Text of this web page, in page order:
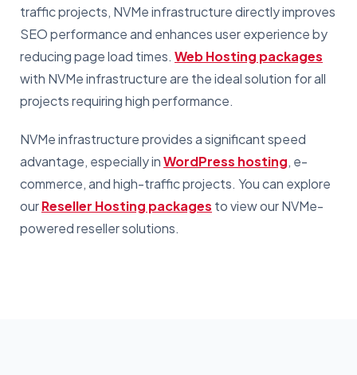
traffic projects, NVMe infrastructure directly improves
SEO performance and enhances user experience by
reducing page load times. Web Hosting packages
with NVMe infrastructure are the ideal solution for all
projects requiring high performance.
NVMe infrastructure provides a significant speed
advantage, especially inWordPress hosting, e-
commerce, and high-traffic projects. You can explore
ourReseller Hosting packages to view our NVMe-
powered reseller solutions.